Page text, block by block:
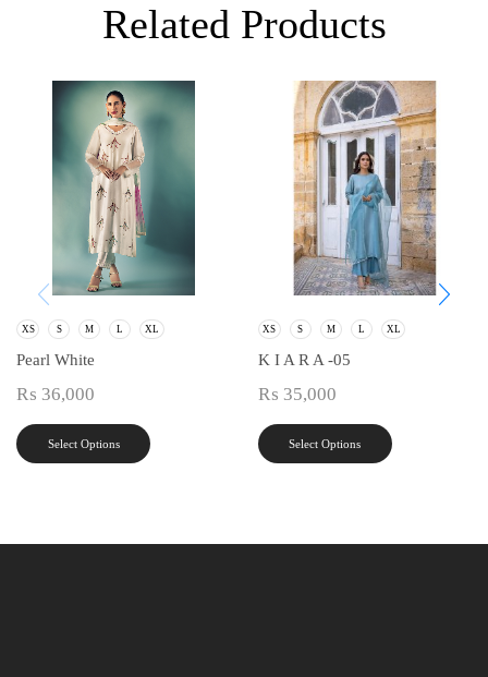
Related Products
XS S M L XL
Pearl White
₨ 36,000
Select Options
XS S M L XL
K I A R A -05
₨ 35,000
Select Options